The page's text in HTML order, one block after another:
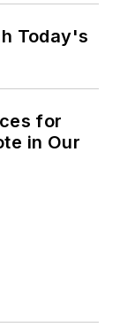
Today's
for
in Our